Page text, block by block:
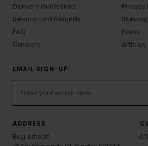
Delivery Guidelines
Returns and Refunds
FAQ
Careers
Privacy
Press
Articles
EMAIL SIGN-UP
ADDRESS
Rug Artisan